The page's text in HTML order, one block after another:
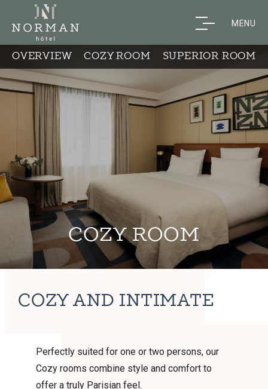
MENU
OVERVIEW COZY ROOM SUPERIOR ROOM
COZY ROOM
COZY AND INTIMATE
Perfectly suited for one or two persons, our
Cozy rooms combine style and comfort to
offer a truly Parisian feel.